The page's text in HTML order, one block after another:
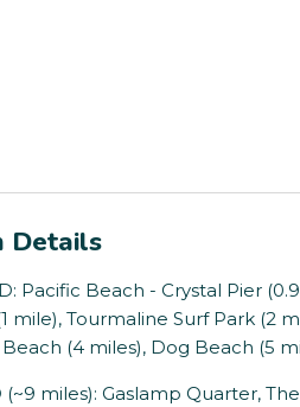
Details
Pacific Beach - Crystal Pier
mile), Tourmaline Surf Park (2
(4 miles), Dog Beach (5
(~9 miles): Gaslamp Quarter,